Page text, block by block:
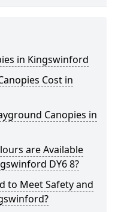
in Kingswinford
Cost in
Canopies in
are Available
DY6 8?
to Meet Safety and